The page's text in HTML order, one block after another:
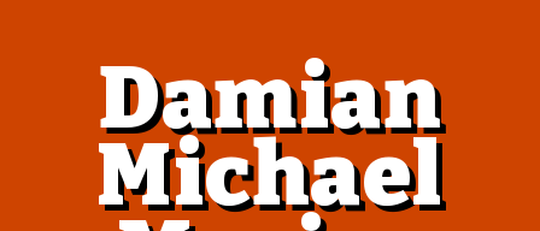
Damian
Michael